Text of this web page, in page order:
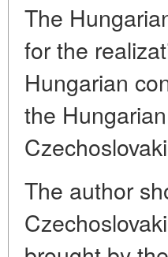
The
for the
Hungarian
the
The author